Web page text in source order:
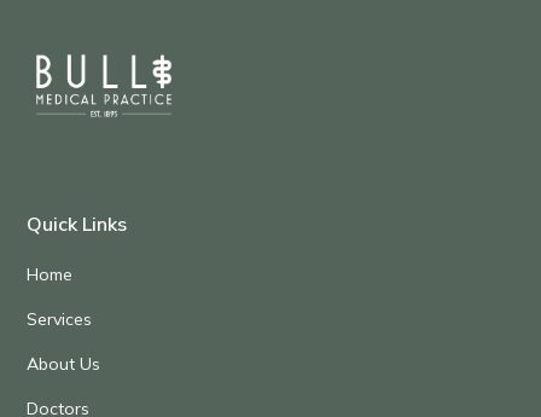
Quick Links
Home
Services
About Us
Doctors